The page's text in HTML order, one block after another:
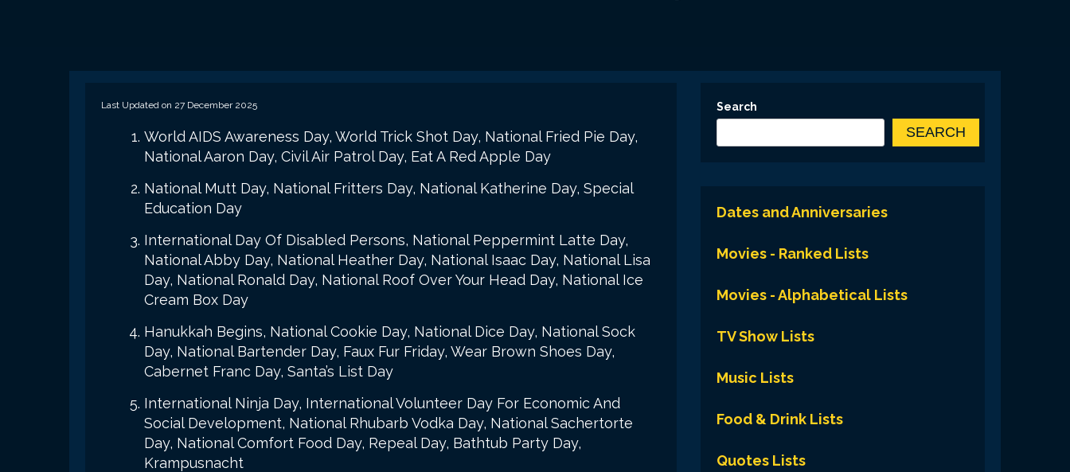
Last Updated on 27 December 2025
World AIDS Awareness Day, World Trick Shot Day, National Fried Pie Day,
National Aaron Day, Civil Air Patrol Day, Eat A Red Apple Day
National Mutt Day, National Fritters Day, National Katherine Day, Special
Education Day
International Day Of Disabled Persons, National Peppermint Latte Day,
National Abby Day, National Heather Day, National Isaac Day, National Lisa
Day, National Ronald Day, National Roof Over Your Head Day, National Ice
Cream Box Day
Hanukkah Begins, National Cookie Day, National Dice Day, National Sock
Day, National Bartender Day, Faux Fur Friday, Wear Brown Shoes Day,
Cabernet Franc Day, Santa’s List Day
International Ninja Day, International Volunteer Day For Economic And
Social Development, National Rhubarb Vodka Day, National Sachertorte
Day, National Comfort Food Day, Repeal Day, Bathtub Party Day,
Krampusnacht
Search
SEARCH
Dates and Anniversaries
Movies - Ranked Lists
Movies - Alphabetical Lists
TV Show Lists
Music Lists
Food & Drink Lists
Quotes Lists